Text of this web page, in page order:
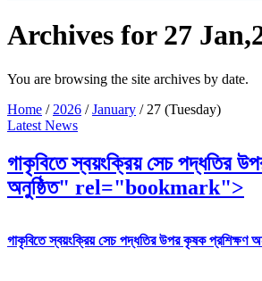
Archives for 27
You are browsing the site archives by date.
Home / 2026 /January / 27 (Tuesday)
Latest News
গাকৃবিতে স্বয়ংক্রিয় সেচ পদ্ধতির
অনুষ্ঠিত" rel="bookmark">
গাকৃবিতে স্বয়ংক্রিয় সেচ পদ্ধতির উপর কৃষক প্রশিক্ষণ